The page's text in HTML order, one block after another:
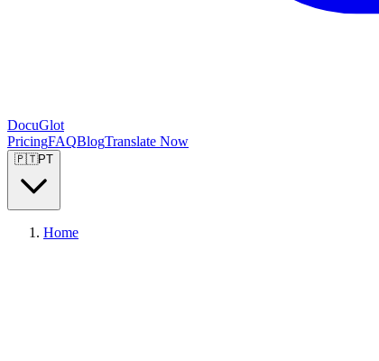
DocuGlot
PricingFAQBlogTranslate Now
🇵🇹PT
Home